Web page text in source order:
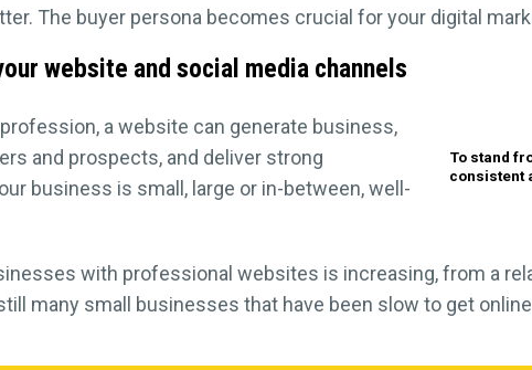
The buyer persona becomes crucial for your digital
website and social media channels
To stand
consistent
a website can generate business,
and prospects, and deliver strong
business is small, large or in-between, well-
with professional websites is increasing, from a
many small businesses that have been slow to get